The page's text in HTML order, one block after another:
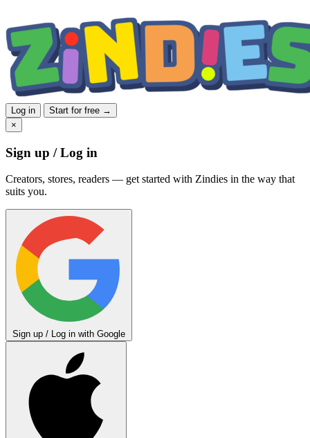
Log in
Start for free →
×
Sign up / Log in
Creators, stores, readers — get started with Zindies in the way that
suits you.
Sign up / Log in with Google